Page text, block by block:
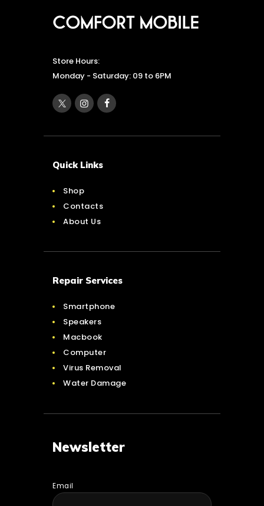
Store Hours:
Monday - Saturday: 09 to 6PM
Quick Links
Shop
Contacts
About Us
Repair Services
Smartphone
Speakers
Macbook
Computer
Virus Removal
Water Damage
Newsletter
Email